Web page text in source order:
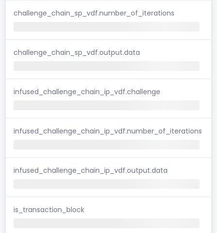
challenge_chain_sp_vdf.number_of_iterations
challenge_chain_sp_vdf.output.data
infused_challenge_chain_ip_vdf.challenge
infused_challenge_chain_ip_vdf.number_of_iterations
infused_challenge_chain_ip_vdf.output.data
is_transaction_block